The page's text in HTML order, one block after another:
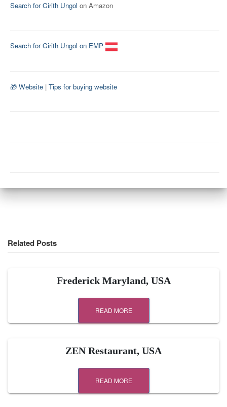
Search for Cirith Ungol on Amazon
Search for Cirith Ungol on EMP
🎁 Website | Tips for buying website
Related Posts
Frederick Maryland, USA
READ MORE
ZEN Restaurant, USA
READ MORE